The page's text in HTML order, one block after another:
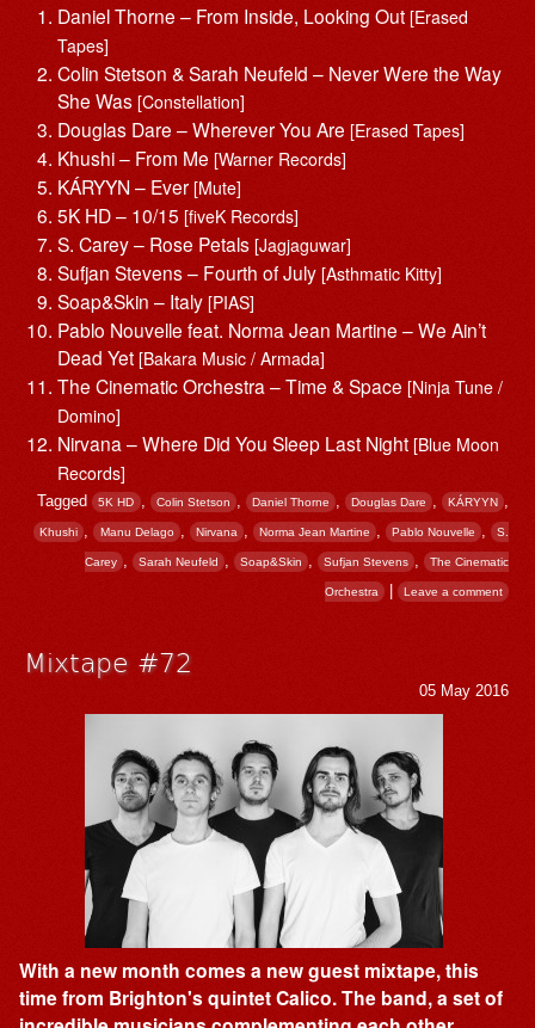
Daniel Thorne – From Inside, Looking Out [Erased
Tapes]
Colin Stetson & Sarah Neufeld – Never Were the Way
She Was [Constellation]
Douglas Dare – Wherever You Are [Erased Tapes]
Khushi – From Me [Warner Records]
KÁRYYN – Ever [Mute]
5K HD – 10/15 [fiveK Records]
S. Carey – Rose Petals [Jagjaguwar]
Sufjan Stevens – Fourth of July [Asthmatic Kitty]
Soap&Skin – Italy [PIAS]
Pablo Nouvelle feat. Norma Jean Martine – We Ain’t
Dead Yet [Bakara Music / Armada]
The Cinematic Orchestra – Time & Space [Ninja Tune /
Domino]
Nirvana – Where Did You Sleep Last Night[Blue Moon
Records]
Tagged 5K HD , Colin Stetson , Daniel Thorne Douglas Dare , KÁRYYN
Khushi , Manu Delago , Nirvana , Norma Jean Martine , Pablo Nouvelle , S.
Carey , Sarah Neufeld , Soap&Skin , Sufjan Stevens , The Cinematic
Orchestra | Leave a comment
Mixtape #72
05 May 2016
With a new month comes a new guest mixtape, this
time from Brighton's quintet Calico. The band, a set of